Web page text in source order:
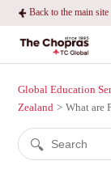
Back to the main site
Global Education
Zealand
What are